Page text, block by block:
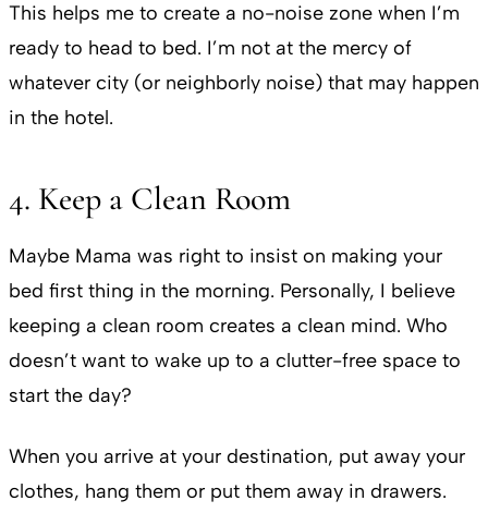
This helps me to create a no-noise zone when I’m
ready to head to bed. I’m not at the mercy of
whatever city (or neighborly noise) that may happen
in the hotel.
4. Keep a Clean Room
Maybe Mama was right to insist on making your
bed first thing in the morning. Personally, I believe
keeping a clean room creates a clean mind. Who
doesn’t want to wake up to a clutter-free space to
start the day?
When you arrive at your destination, put away your
clothes, hang them or put them away in drawers.